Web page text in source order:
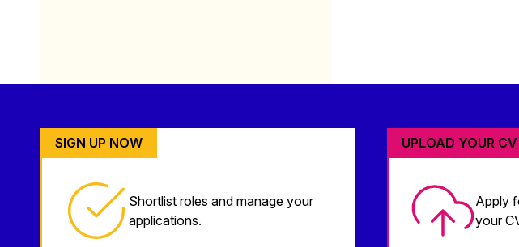
SIGN UP NOW
Shortlist roles and manage your
applications.
UPLOAD YOUR CV
Apply
your